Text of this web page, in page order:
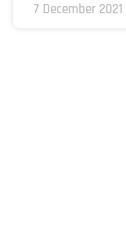
7 December 2021